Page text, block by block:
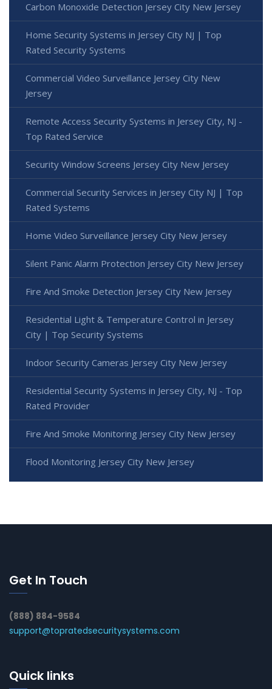
Carbon Monoxide Detection Jersey City New Jersey
Home Security Systems in Jersey City NJ | Top
Rated Security Systems
Commercial Video Surveillance Jersey City New
Jersey
Remote Access Security Systems in Jersey City, NJ -
Top Rated Service
Security Window Screens Jersey City New Jersey
Commercial Security Services in Jersey City NJ | Top
Rated Systems
Home Video Surveillance Jersey City New Jersey
Silent Panic Alarm Protection Jersey City New Jersey
Fire And Smoke Detection Jersey City New Jersey
Residential Light & Temperature Control in Jersey
City | Top Security Systems
Indoor Security Cameras Jersey City New Jersey
Residential Security Systems in Jersey City, NJ - Top
Rated Provider
Fire And Smoke Monitoring Jersey City New Jersey
Flood Monitoring Jersey City New Jersey
Get In Touch
(888) 884-9584
support@topratedsecuritysystems.com
Quick links